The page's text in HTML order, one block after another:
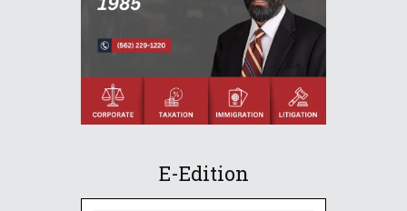
E-Edition